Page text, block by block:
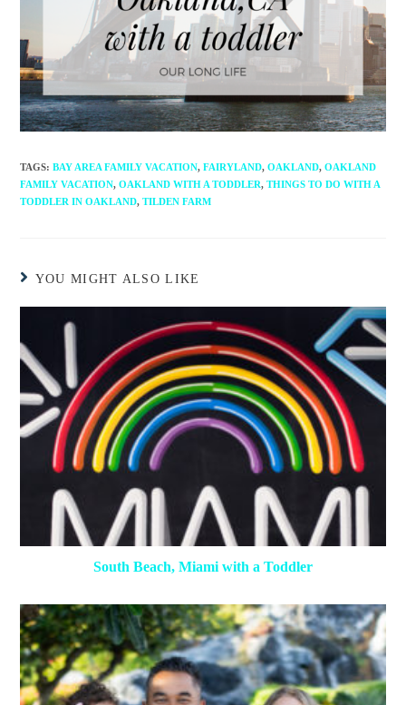
TAGS:BAY AREA FAMILY VACATION, FAIRYLAND, OAKLAND, OAKLAND
FAMILY VACATION, OAKLAND WITH A TODDLER, THINGS TO DO WITH A
TODDLER IN OAKLAND, TILDEN FARM
YOU MIGHT ALSO LIKE
South Beach, Miami with a Toddler